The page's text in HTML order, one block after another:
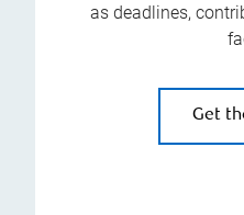
as deadlines,
Get